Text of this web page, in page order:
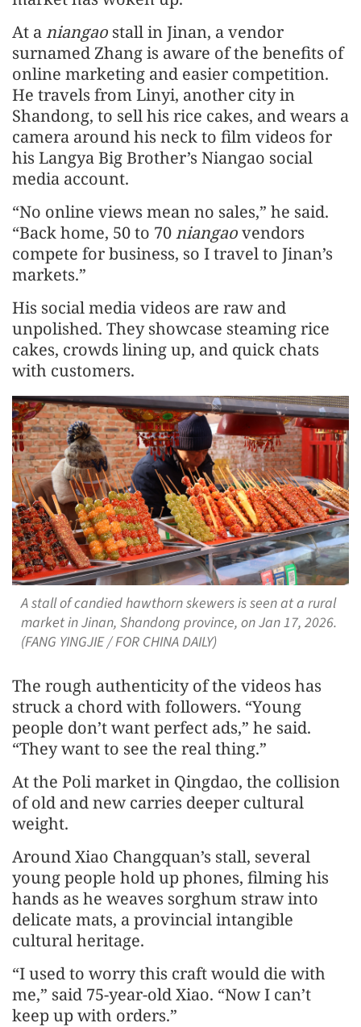
At aniangao stall in Jinan, a vendor
surnamed Zhang is aware of the benefits of
online marketing and easier competition.
He travels from Linyi, another city in
Shandong, to sell his rice cakes, and wears a
camera around his neck to film videos for
his Langya Big Brother’s Niangao social
media account.
“No online views mean no sales,” he said.
“Back home, 50 to 70niangaovendors
compete for business, so I travel to Jinan’s
markets.”
His social media videos are raw and
unpolished. They showcase steaming rice
cakes, crowds lining up, and quick chats
with customers.
A stall of candied hawthorn skewers is seen at a rural
market in Jinan, Shandong province, on Jan 17, 2026.
(FANG YINGJIE / FOR CHINA DAILY)
The rough authenticity of the videos has
struck a chord with followers. “Young
people don’t want perfect ads,” he said.
“They want to see the real thing.”
At the Poli market in Qingdao, the collision
of old and new carries deeper cultural
weight.
Around Xiao Changquan’s stall, several
young people hold up phones, filming his
hands as he weaves sorghum straw into
delicate mats, a provincial intangible
cultural heritage.
“I used to worry this craft would die with
me,” said 75-year-old Xiao. “Now I can’t
keep up with orders.”